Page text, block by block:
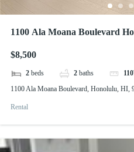
1100 Ala Moana Boulevard
$8,500
2 beds 2 baths
1100 Ala Moana Boulevard, Honolulu, HI,
Rental